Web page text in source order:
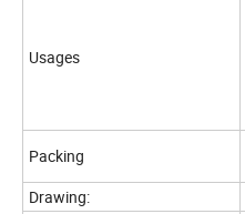
Usages
Packing
Drawing: